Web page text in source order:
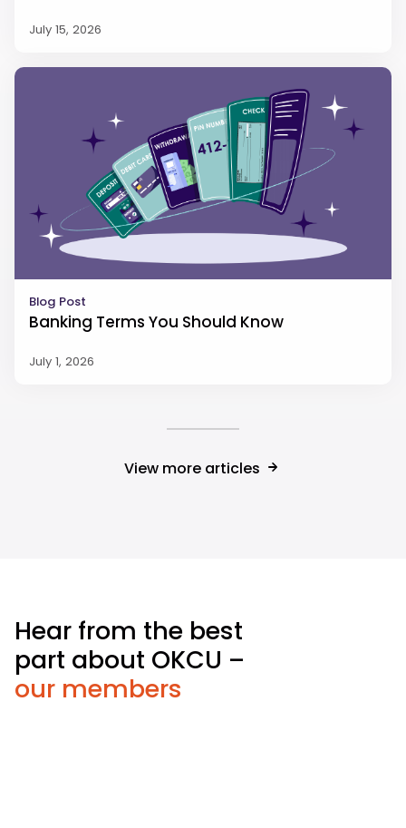
July 15, 2026
Blog Post
Banking Terms You Should Know
July 1, 2026
View more articles
Hear from the best
part about OKCU –
our members